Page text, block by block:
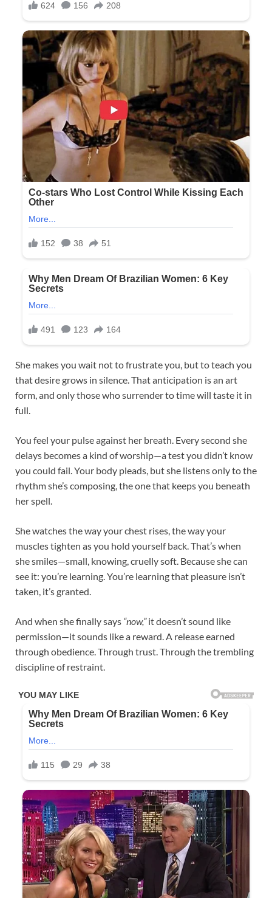
She makes you wait not to frustrate you, but to teach you
that desire grows in silence. That anticipation is an art
form, and only those who surrender to time will taste it in
full.
You feel your pulse against her breath. Every second she
delays becomes a kind of worship—a test you didn’t know
you could fail. Your body pleads, but she listens only to the
rhythm she’s composing, the one that keeps you beneath
her spell.
She watches the way your chest rises, the way your
muscles tighten as you hold yourself back. That’s when
she smiles—small, knowing, cruelly soft. Because she can
see it: you’re learning. You’re learning that pleasure isn’t
taken, it’s granted.
And when she finally says “now,”it doesn’t sound like
permission—it sounds like a reward. A release earned
through obedience. Through trust. Through the trembling
discipline of restraint.